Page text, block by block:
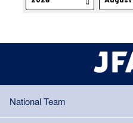
National Team